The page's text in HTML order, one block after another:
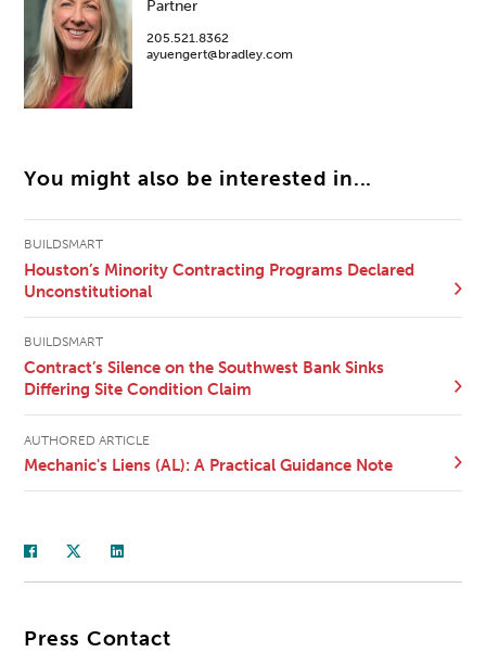
Partner
205.521.8362
ayuengert@bradley.com
You might also be interested in...
BUILDSMART
Houston’s Minority Contracting Programs Declared
Unconstitutional
BUILDSMART
Contract’s Silence on the Southwest Bank Sinks
Differing Site Condition Claim
AUTHORED ARTICLE
Mechanic's Liens (AL): A Practical Guidance Note
Press Contact